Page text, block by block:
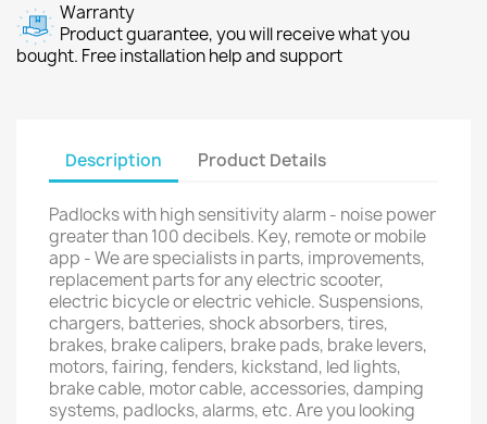
Warranty
Product guarantee, you will receive what you
bought. Free installation help and support
Description Product Details
Padlocks with high sensitivity alarm - noise power
greater than 100 decibels. Key, remote or mobile
app - We are specialists in parts, improvements,
replacement parts for any electric scooter,
electric bicycle or electric vehicle. Suspensions,
chargers, batteries, shock absorbers, tires,
brakes, brake calipers, brake pads, brake levers,
motors, fairing, fenders, kickstand, led lights,
brake cable, motor cable, accessories, damping
systems, padlocks, alarms, etc. Are you looking